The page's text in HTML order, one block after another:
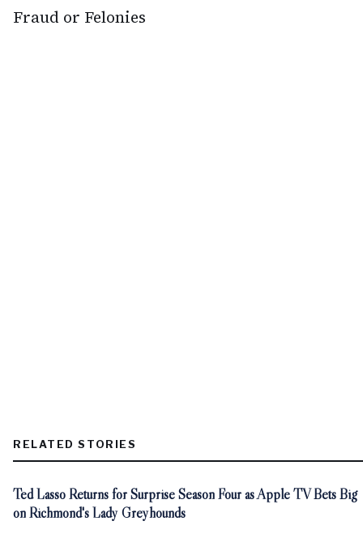
Fraud or Felonies
RELATED STORIES
Ted Lasso Returns for Surprise Season Four as Apple TV Bets Big
on Richmond's Lady Greyhounds